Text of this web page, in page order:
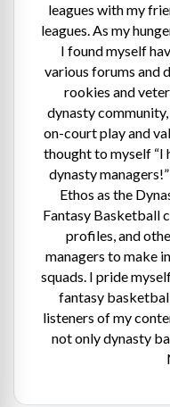
leagues with my
leagues. As my
I found myself
various forums and
rookies and
dynasty
on-court play and
thought to myself “I
dynasty
Ethos as the
Fantasy Basketball
profiles, and
managers to make
squads. I pride
fantasy
listeners of my
not only dynasty